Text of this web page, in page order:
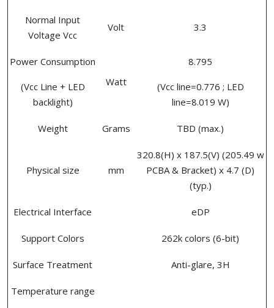
Normal Input
Voltage Vcc
Volt 3.3
Power Consumption
(Vcc Line + LED
backlight)
Watt
8.795
(Vcc line=0.776 ; LED
line=8.019 W)
Weight Grams TBD (max.)
Physical size mm
320.8(H) x 187.5(V) (205.49 w
PCBA & Bracket) x 4.7 (D)
(typ.)
Electrical Interface eDP
Support Colors 262k colors (6-bit)
Surface Treatment Anti-glare, 3H
Temperature range